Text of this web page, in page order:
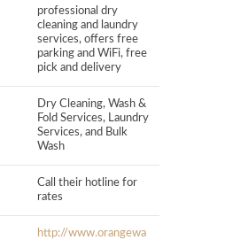
professional dry
cleaning and laundry
services, offers free
parking and WiFi, free
pick and delivery
Dry Cleaning, Wash &
Fold Services, Laundry
Services, and Bulk
Wash
Call their hotline for
rates
http://www.orangewa